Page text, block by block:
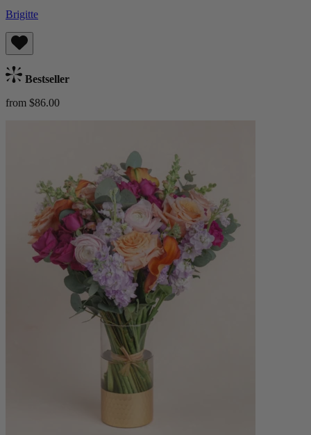
Brigitte
Bestseller
from $86.00